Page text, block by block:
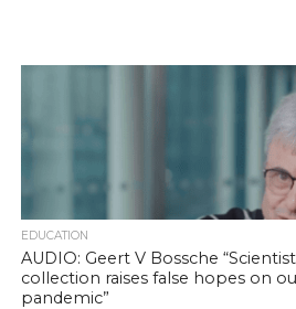
EDUCATION
AUDIO: Geert V Bossche
collection raises false hopes on
pandemic”